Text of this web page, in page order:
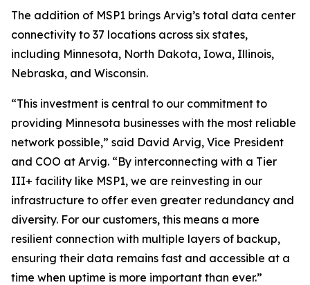
The addition of MSP1 brings Arvig’s total data center
connectivity to 37 locations across six states,
including Minnesota, North Dakota, Iowa, Illinois,
Nebraska, and Wisconsin.
“This investment is central to our commitment to
providing Minnesota businesses with the most reliable
network possible,” said David Arvig, Vice President
and COO at Arvig. “By interconnecting with a Tier
III+ facility like MSP1, we are reinvesting in our
infrastructure to offer even greater redundancy and
diversity. For our customers, this means a more
resilient connection with multiple layers of backup,
ensuring their data remains fast and accessible at a
time when uptime is more important than ever.”